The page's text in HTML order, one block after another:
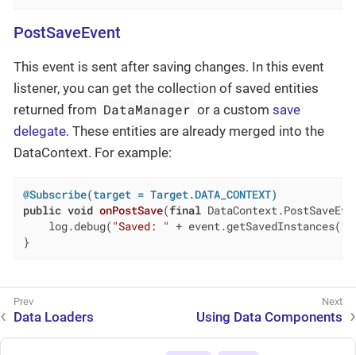
PostSaveEvent
This event is sent after saving changes. In this event
listener, you can get the collection of saved entities
returned from DataManager or a customsave
delegate. These entities are already merged into the
DataContext. For example:
@Subscribe(target = Target.DATA_CONTEXT)
public void onPostSave(final
    log.debug(
"Saved: " +
}
Data Loaders Using Data Components